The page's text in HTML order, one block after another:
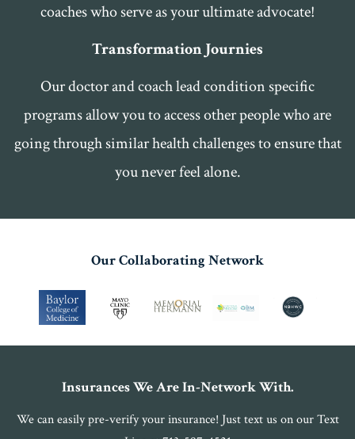
coaches who serve as your ultimate advocate!
Transformation Journies
Our doctor and coach lead condition specific
programs allow you to access other people who are
going through similar health challenges to ensure that
you never feel alone.
Our Collaborating Network
Insurances We Are In-Network With.
We can easily pre-verify your insurance! Just text us on our Text